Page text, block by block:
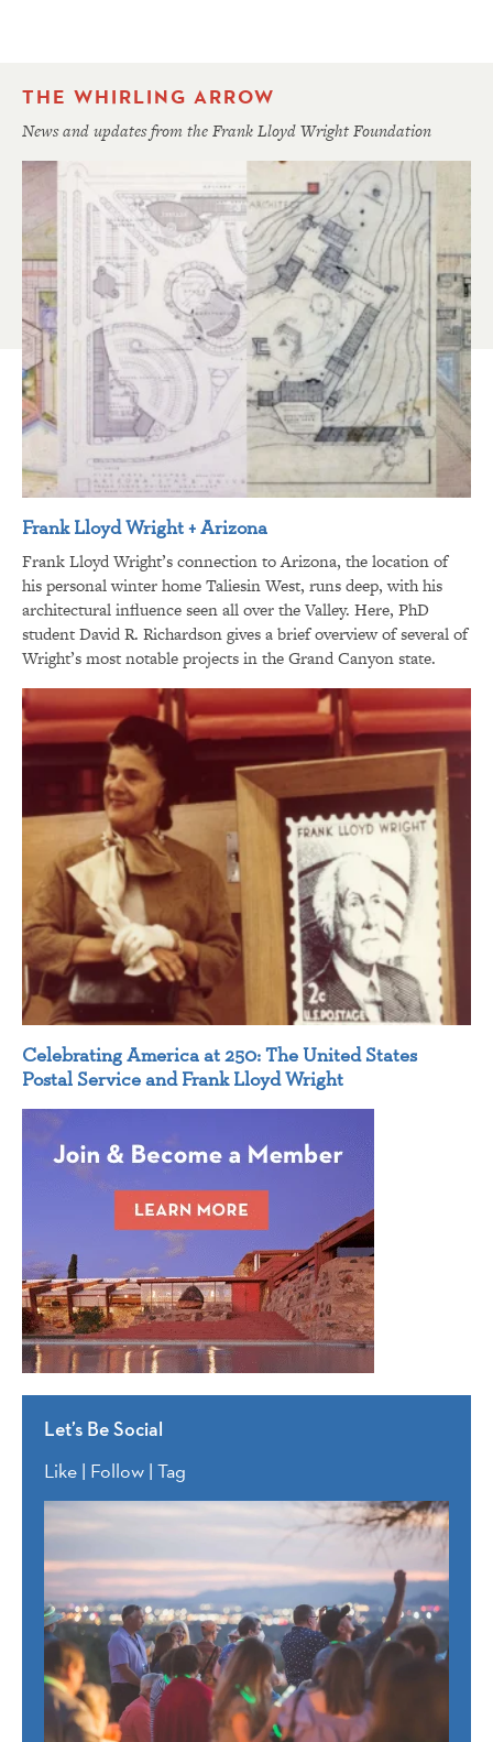
THE WHIRLING ARROW
News and updates from the Frank Lloyd Wright Foundation
Frank Lloyd Wright + Arizona
Frank Lloyd Wright’s connection to Arizona, the location of
his personal winter home Taliesin West, runs deep, with his
architectural influence seen all over the Valley. Here, PhD
student David R. Richardson gives a brief overview of several of
Wright’s most notable projects in the Grand Canyon state.
Celebrating America at 250: The United States
Postal Service and Frank Lloyd Wright
Let’s Be Social
Like | Follow | Tag